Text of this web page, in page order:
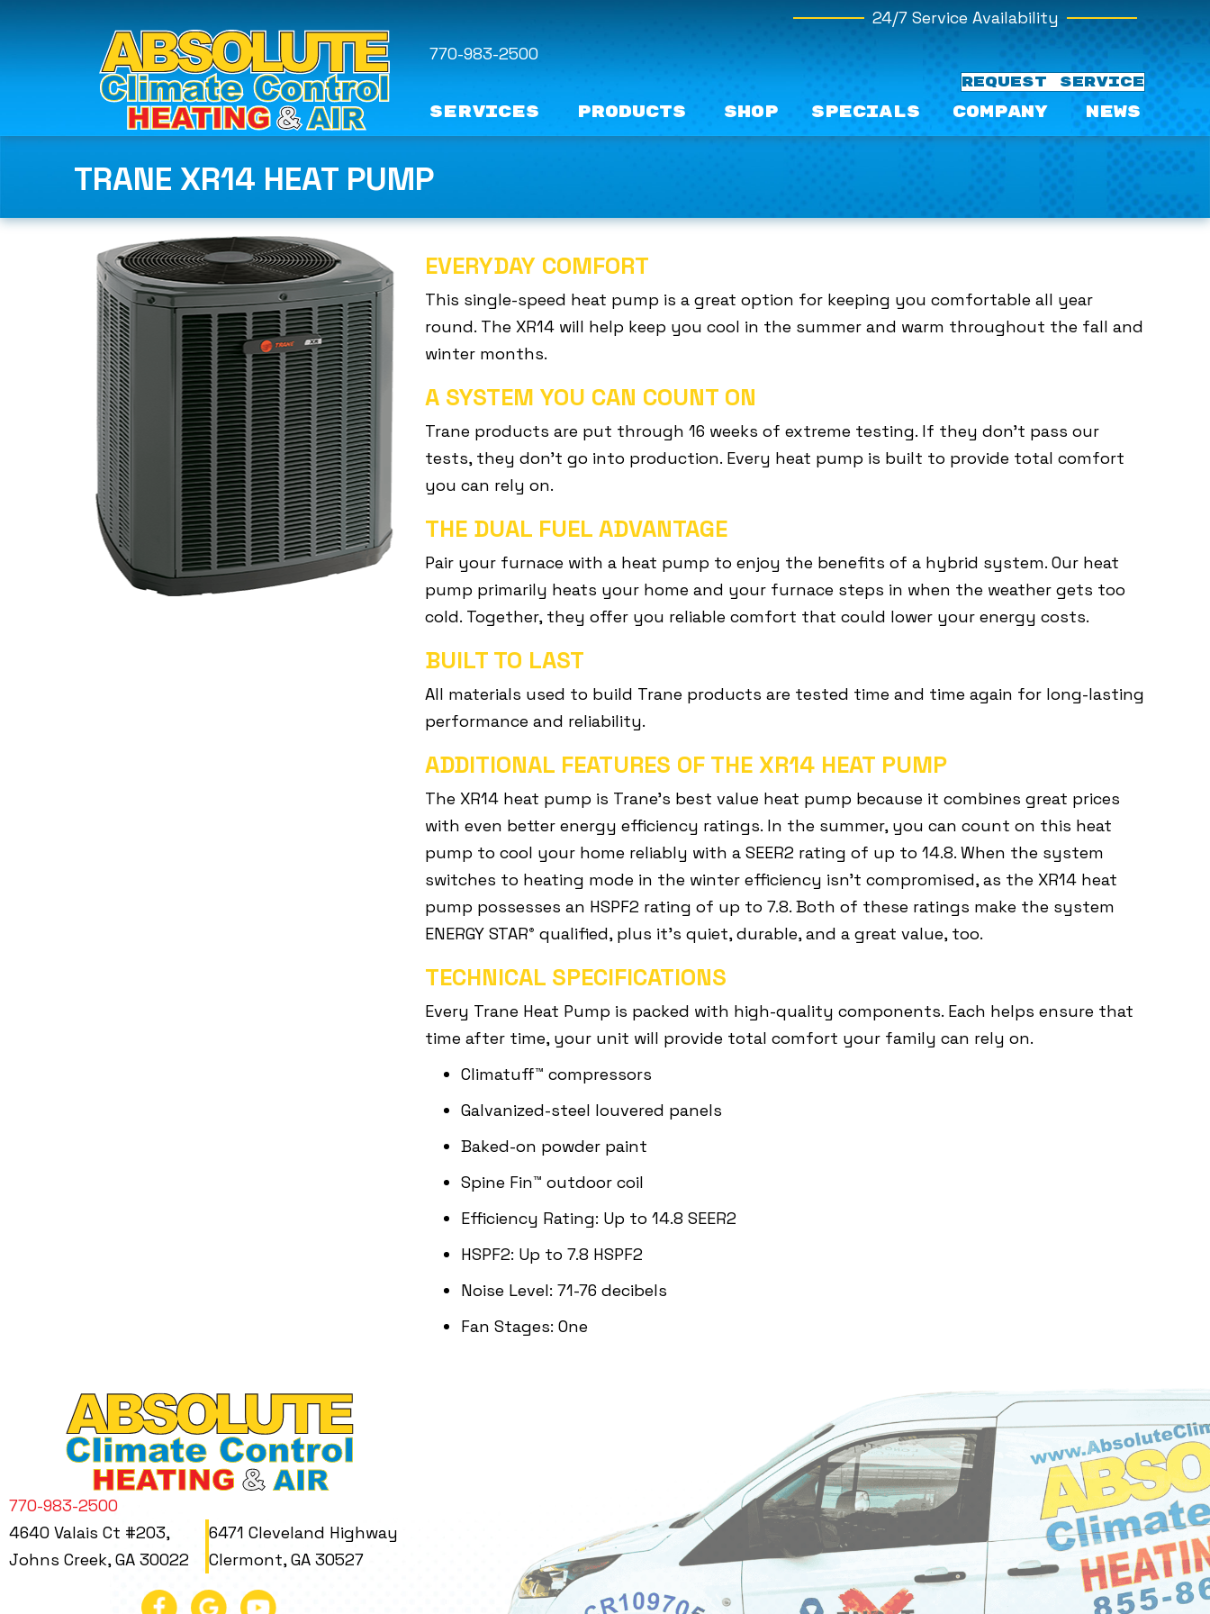
24/7 Service Availability
770-983-2500
REQUEST SERVICE
Services Products Shop Specials Company News
TRANE XR14 HEAT PUMP
EVERYDAY COMFORT
This single-speed heat pump is a great option for keeping you comfortable all year
round. The XR14 will help keep you cool in the summer and warm throughout the fall and
winter months.
A SYSTEM YOU CAN COUNT ON
Trane products are put through 16 weeks of extreme testing. If they don’t pass our
tests, they don’t go into production. Every heat pump is built to provide total comfort
you can rely on.
THE DUAL FUEL ADVANTAGE
Pair your furnace with a heat pump to enjoy the benefits of a hybrid system. Our heat
pump primarily heats your home and your furnace steps in when the weather gets too
cold. Together, they offer you reliable comfort that could lower your energy costs.
BUILT TO LAST
All materials used to build Trane products are tested time and time again for long-lasting
performance and reliability.
ADDITIONAL FEATURES OF THE XR14 HEAT PUMP
The XR14 heat pump is Trane’s best value heat pump because it combines great prices
with even better energy efficiency ratings. In the summer, you can count on this heat
pump to cool your home reliably with a SEER2 rating of up to 14.8. When the system
switches to heating mode in the winter efficiency isn’t compromised, as the XR14 heat
pump possesses an HSPF2 rating of up to 7.8. Both of these ratings make the system
ENERGY STAR® qualified, plus it’s quiet, durable, and a great value, too.
TECHNICAL SPECIFICATIONS
Every Trane Heat Pump is packed with high-quality components. Each helps ensure that
time after time, your unit will provide total comfort your family can rely on.
Climatuff™ compressors
Galvanized-steel louvered panels
Baked-on powder paint
Spine Fin™ outdoor coil
Efficiency Rating: Up to 14.8 SEER2
HSPF2: Up to 7.8 HSPF2
Noise Level: 71-76 decibels
Fan Stages: One
770-983-2500
4640 Valais Ct #203,
Johns Creek, GA 30022
6471 Cleveland Highway
Clermont, GA 30527